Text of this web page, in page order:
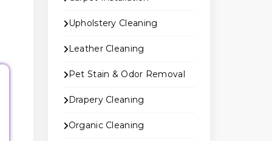
Upholstery Cleaning
Leather Cleaning
Pet Stain & Odor Removal
Drapery Cleaning
Organic Cleaning